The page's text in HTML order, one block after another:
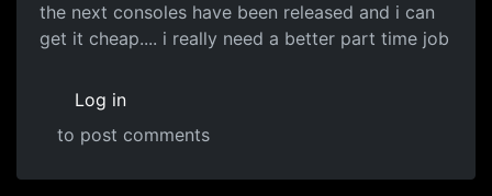
the next consoles have been released and i can
get it cheap.... i really need a better part time job
Log in
to post comments